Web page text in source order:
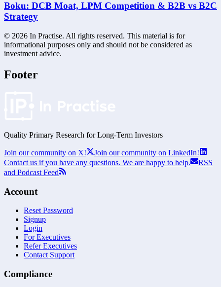
Boku: DCB Moat, LPM Competition & B2B vs B2C
Strategy
© 2026 In Practise. All rights reserved. This material is for
informational purposes only and should not be considered as
investment advice.
Footer
Quality Primary Research for Long-Term Investors
Join our community on X!
Join our community on LinkedIn!
Contact us if you have any questions. We are happy to help.
RSS
and Podcast Feed
Account
Reset Password
Signup
Login
For Executives
Refer Executives
Contact Support
Compliance